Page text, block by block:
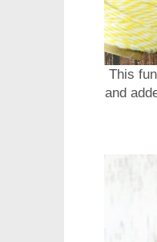
This
and